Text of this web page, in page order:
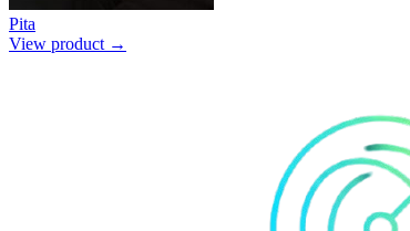
Pita
View product →